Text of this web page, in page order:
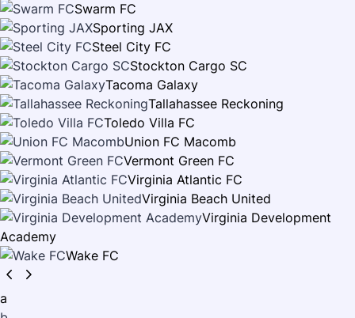
Swarm FC
Sporting JAX
Steel City FC
Stockton Cargo SC
Tacoma Galaxy
Tallahassee Reckoning
Toledo Villa FC
Union FC Macomb
Vermont Green FC
Virginia Atlantic FC
Virginia Beach United
Virginia Development
Academy
Wake FC
a